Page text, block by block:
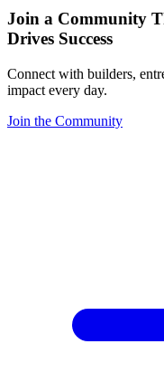
Join a Community
Drives Success
Connect with builders,
impact every day.
Join the Community